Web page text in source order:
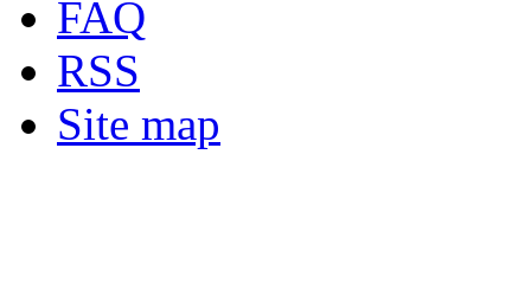
FAQ
RSS
Site map